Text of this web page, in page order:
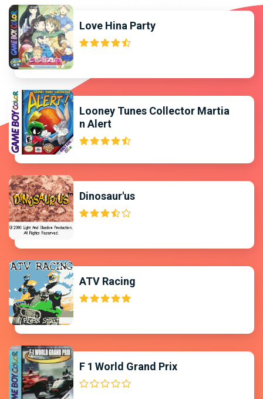
Love Hina Party
Looney Tunes Collector Martia
n Alert
Dinosaur'us
ATV Racing
F 1 World Grand Prix